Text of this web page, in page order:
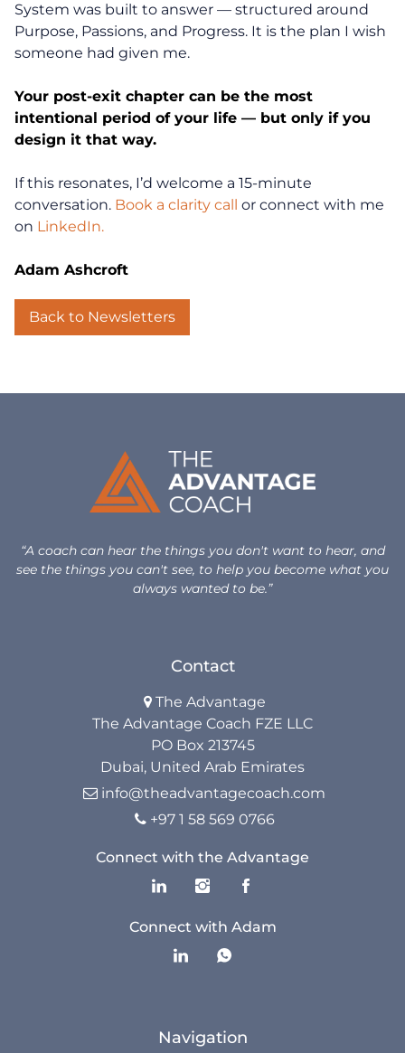
About
Coaching
Design Your Next Chapter
Team Coaching
30-Day Advantage Reset
Advantage Legacy Platinum
The Advantage Blogs
The Advantage Newsletters
The Advantage Playbooks
Books
Courses
System was built to answer — structured around
Purpose, Passions, and Progress. It is the plan I wish
someone had given me.
Your post-exit chapter can be the most
intentional period of your life — but only if you
design it that way.
If this resonates, I’d welcome a 15-minute
conversation. Book a clarity call
or connect with me
on LinkedIn.
Adam Ashcroft
Back to Newsletters
“A coach can hear the things you don't want to hear, and
see the things you can't see, to help you become what you
always wanted to be.”
Contact
The Advantage
The Advantage Coach FZE LLC
PO Box 213745
Dubai, United Arab Emirates
 info@theadvantagecoach.com
 +97 1 58 569 0766
Connect with the Advantage
Connect with Adam
Navigation